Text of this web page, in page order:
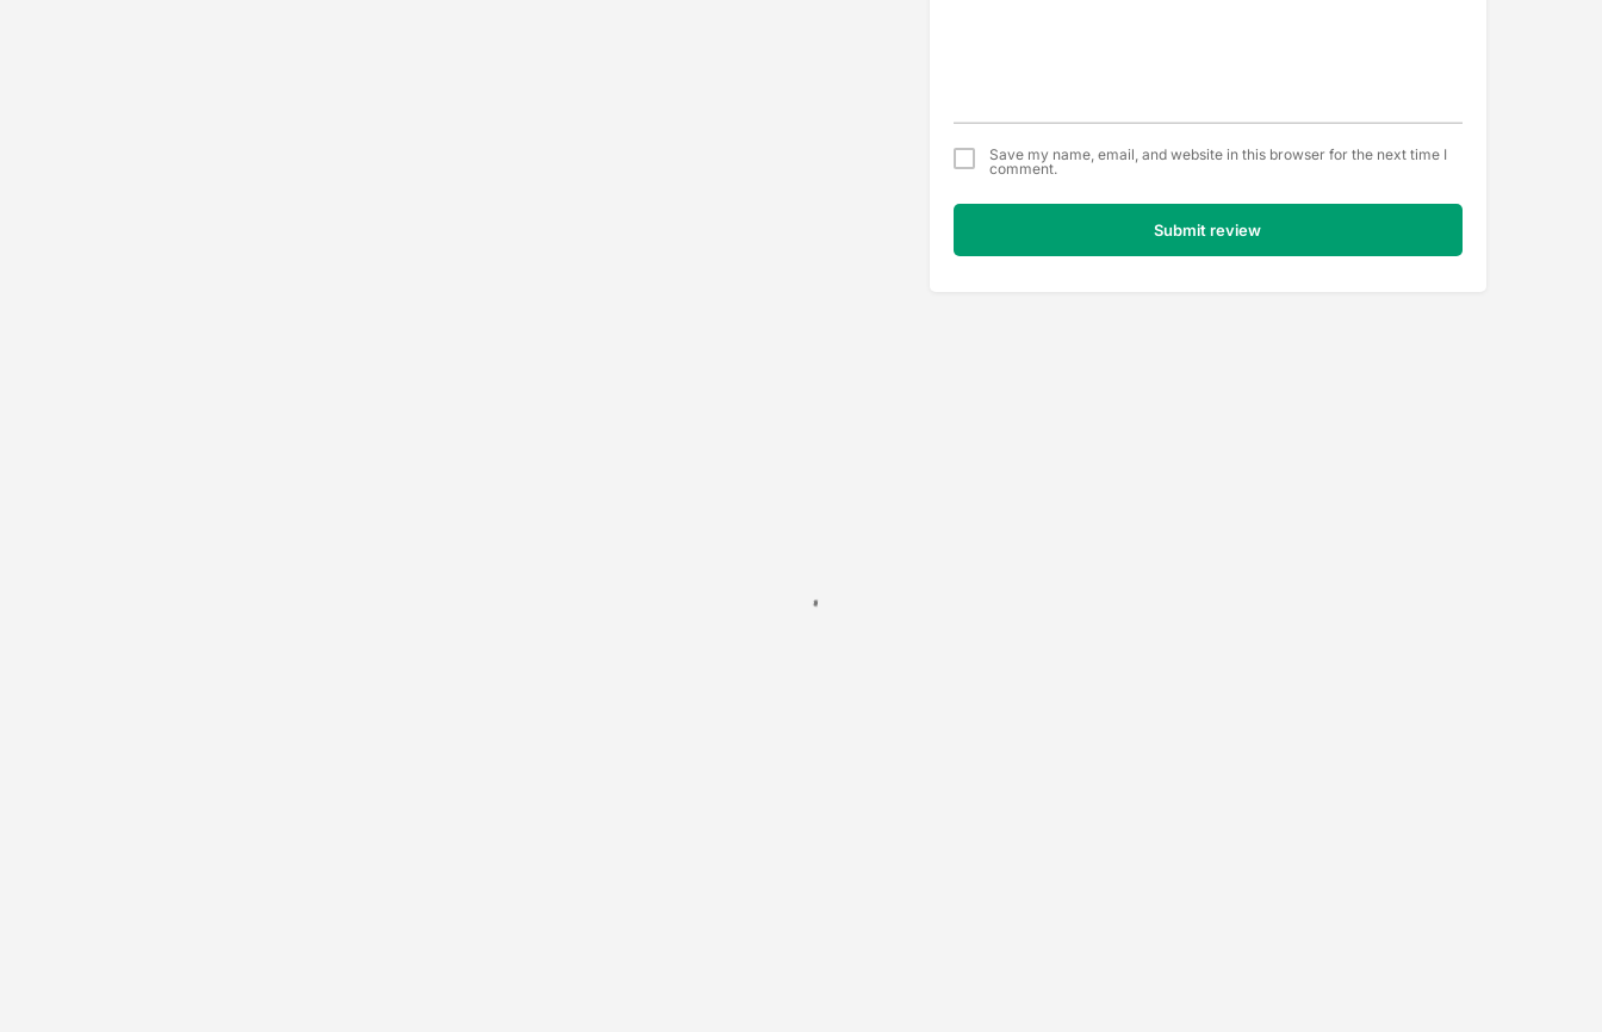
Save my name, email, and website in this browser for the next time I
comment.
Submit review